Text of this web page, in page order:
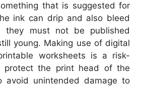
that is suggested for
ink can drip and also bleed
they must not be published
young. Making use of digital
worksheets is a risk-
protect the print head of the
avoid unintended damage to